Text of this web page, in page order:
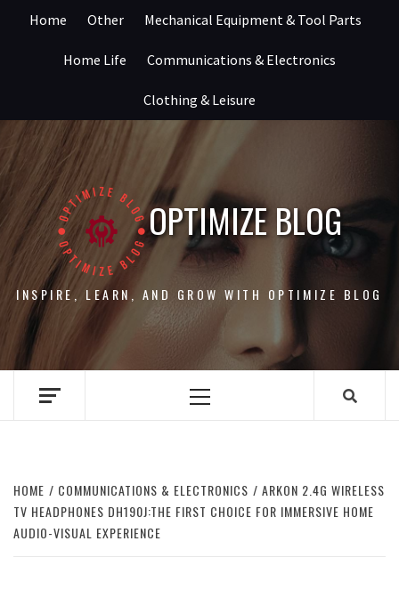
Home Other Mechanical Equipment & Tool Parts
Home Life Communications & Electronics
Clothing & Leisure
OPTIMIZE BLOG
INSPIRE, LEARN, AND GROW WITH OPTIMIZE BLOG
Primary
HOME COMMUNICATIONS & ELECTRONICS
ARKON 2.4G WIRELESS
TV HEADPHONES DH190J:THE FIRST CHOICE FOR IMMERSIVE HOME
AUDIO-VISUAL EXPERIENCE